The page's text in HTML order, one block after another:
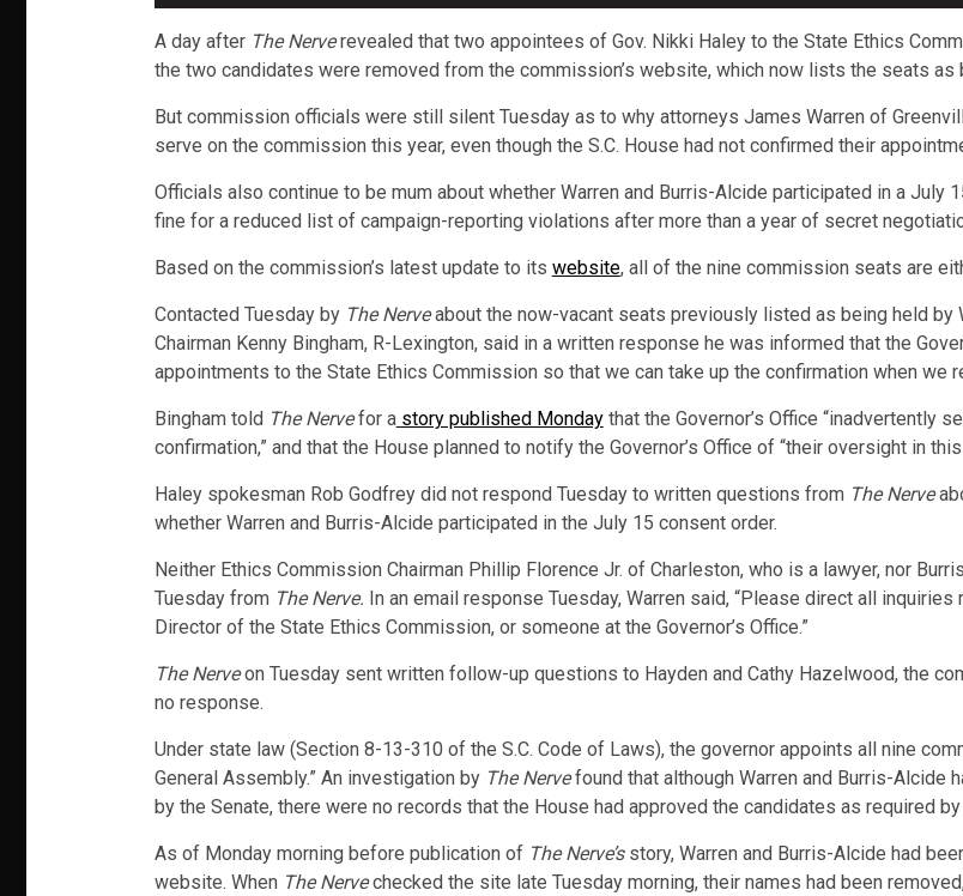
A day after The Nerverevealed that two appointees of Gov. Nikki Haley to the State Ethics
the two candidates were removed from the commission’s website, which now lists the seats as
But commission officials were still silent Tuesday as to why attorneys James Warren of
serve on the commission this year, even though the S.C. House had not confirmed their
Officials also continue to be mum about whether Warren and Burris-Alcide participated in a July
fine for a reduced list of campaign-reporting violations after more than a year of secret
Based on the commission’s latest update to its website, all of the nine commission seats are
Contacted Tuesday by The Nerveabout the now-vacant seats previously listed as being held by
Chairman Kenny Bingham, R-Lexington, said in a written response he was informed that the
appointments to the State Ethics Commission so that we can take up the confirmation when we
Bingham told The Nervefor astory published Mondaythat the Governor’s Office “inadvertently
confirmation,” and that the House planned to notify the Governor’s Office of “their oversight in this
Haley spokesman Rob Godfrey did not respond Tuesday to written questions from The Nerve
whether Warren and Burris-Alcide participated in the July 15 consent order.
Neither Ethics Commission Chairman Phillip Florence Jr. of Charleston, who is a lawyer, nor
Tuesday from The Nerve. In an email response Tuesday, Warren said, “Please direct all
Director of the State Ethics Commission, or someone at the Governor’s Office.”
The Nerveon Tuesday sent written follow-up questions to Hayden and Cathy Hazelwood, the
no response.
Under state law (Section 8-13-310 of the S.C. Code of Laws), the governor appoints all nine
General Assembly.” An investigation by The Nervefound that although Warren and Burris-Alcide
by the Senate, there were no records that the House had approved the candidates as required
As of Monday morning before publication of The Nerve’sstory, Warren and Burris-Alcide had
website. When The Nervechecked the site late Tuesday morning, their names had been